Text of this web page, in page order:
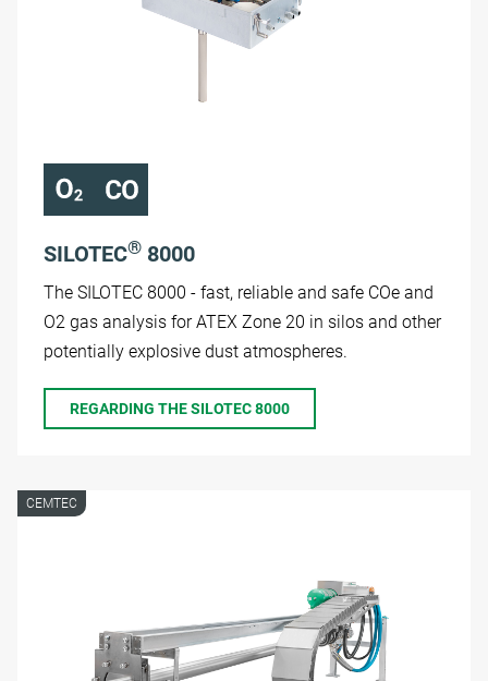
SILOTEC® 8000
The SILOTEC 8000 - fast, reliable and safe COe and
O2 gas analysis for ATEX Zone 20 in silos and other
potentially explosive dust atmospheres.
REGARDING THE SILOTEC 8000
CEMTEC